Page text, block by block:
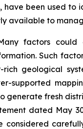
have been used
available to
factors
Such
geological
supported
generate fresh
dated May